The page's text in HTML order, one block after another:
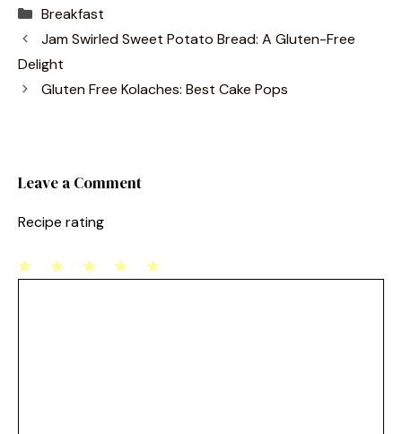
c
e
b
er
e
st
ai
l
ar
e
Categories
Breakfast
Jam Swirled Sweet Potato Bread: A Gluten-Free
Delight
Gluten Free Kolaches: Best Cake Pops
Leave a Comment
Recipe rating